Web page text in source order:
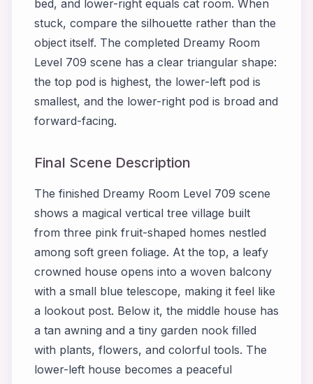
bed, and lower-right equals cat room. When
stuck, compare the silhouette rather than the
object itself. The completed Dreamy Room
Level 709 scene has a clear triangular shape:
the top pod is highest, the lower-left pod is
smallest, and the lower-right pod is broad and
forward-facing.
Final Scene Description
The finished Dreamy Room Level 709 scene
shows a magical vertical tree village built
from three pink fruit-shaped homes nestled
among soft green foliage. At the top, a leafy
crowned house opens into a woven balcony
with a small blue telescope, making it feel like
a lookout post. Below it, the middle house has
a tan awning and a tiny garden nook filled
with plants, flowers, and colorful tools. The
lower-left house becomes a peaceful